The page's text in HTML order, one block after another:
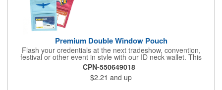
Premium Double Window Pouch
Flash your credentials at the next tradeshow, convention,
festival or other event in style with our ID neck wallet. This
handy item, which measures 6.75" x 5.25", is made of high-
quality 210D nylon and it features a 3/8"-wide adjustable
lanyard cord. The front window has a 4" x 3" insert that clearly
displays your ID card or badge. Customize with your company
CPN-550649018
$2.21 and up